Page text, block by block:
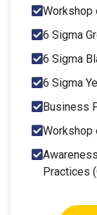
Workshop
6 Sigma
6 Sigma
6 Sigma
Business
Workshop
Practices